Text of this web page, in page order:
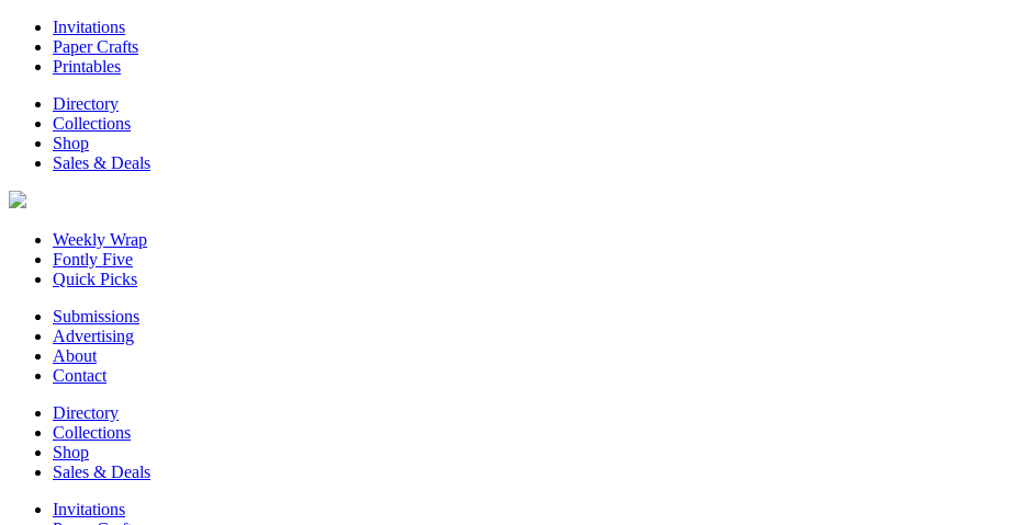
Invitations
Paper Crafts
Printables
Directory
Collections
Shop
Sales & Deals
Weekly Wrap
Fontly Five
Quick Picks
Submissions
Advertising
About
Contact
Directory
Collections
Shop
Sales & Deals
Invitations